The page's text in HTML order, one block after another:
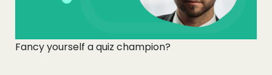
Fancy yourself a quiz champion?